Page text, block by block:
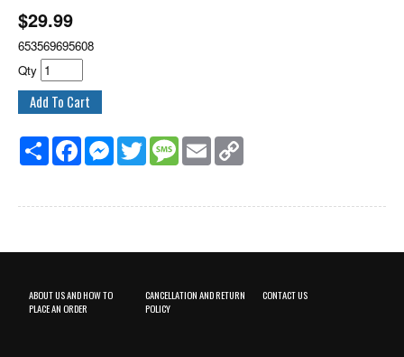
$29.99
653569695608
Qty
Share FacebookMessenger
Twitter MessageEmail
ABOUT US AND HOW TO
PLACE AN ORDER
CANCELLATION AND RETURN
POLICY
CONTACT US